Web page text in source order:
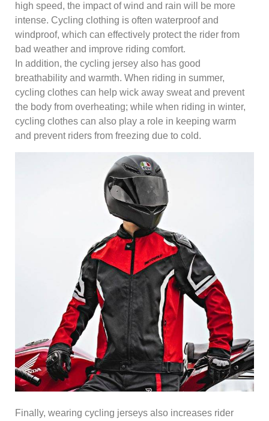
high speed, the impact of wind and rain will be more
intense. Cycling clothing is often waterproof and
windproof, which can effectively protect the rider from
bad weather and improve riding comfort.
In addition, the cycling jersey also has good
breathability and warmth. When riding in summer,
cycling clothes can help wick away sweat and prevent
the body from overheating; while when riding in winter,
cycling clothes can also play a role in keeping warm
and prevent riders from freezing due to cold.
Finally, wearing cycling jerseys also increases rider